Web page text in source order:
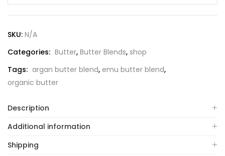
SKU: N/A
Categories: Butter, Butter Blends, shop
Tags: argan butter blend, emu butter blend,
organic butter
Description
Additional information
Shipping